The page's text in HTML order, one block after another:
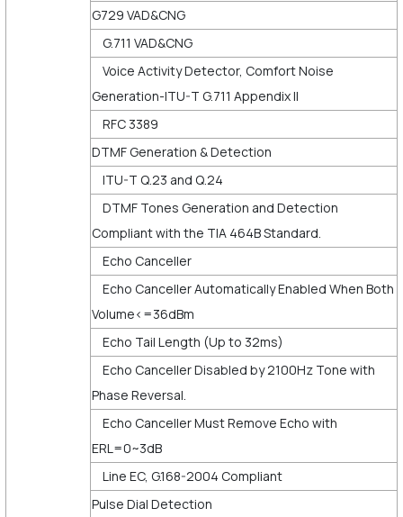
G729 VAD&CNG
G.711 VAD&CNG
Voice Activity Detector, Comfort Noise
Generation-ITU-T G.711 Appendix II
RFC 3389
DTMF Generation & Detection
ITU-T Q.23 and Q.24
DTMF Tones Generation and Detection
Compliant with the TIA 464B Standard.
Echo Canceller
Echo Canceller Automatically Enabled When Both
Volume<=36dBm
Echo Tail Length (Up to 32ms)
Echo Canceller Disabled by 2100Hz Tone with
Phase Reversal.
Echo Canceller Must Remove Echo with
ERL=0~3dB
Line EC, G.168-2004 Compliant
Pulse Dial Detection